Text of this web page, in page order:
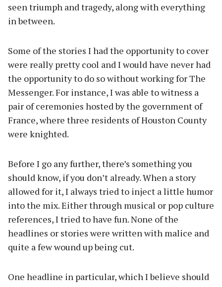
seen triumph and tragedy, along with everything
in between.
Some of the stories I had the opportunity to cover
were really pretty cool and I would have never had
the opportunity to do so without working for The
Messenger. For instance, I was able to witness a
pair of ceremonies hosted by the government of
France, where three residents of Houston County
were knighted.
Before I go any further, there’s something you
should know, if you don’t already. When a story
allowed for it, I always tried to inject a little humor
into the mix. Either through musical or pop culture
references, I tried to have fun. None of the
headlines or stories were written with malice and
quite a few wound up being cut.
One headline in particular, which I believe should